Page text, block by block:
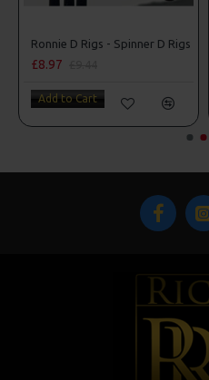
Ronnie D Rigs - Spinner D Rigs
£8.97
Add to Cart